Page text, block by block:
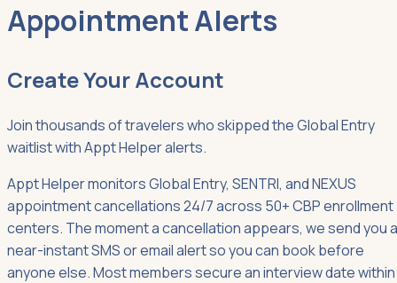
Appointment Alerts
Create Your Account
Join thousands of travelers who skipped the Global Entry
waitlist with Appt Helper alerts.
Appt Helper monitors Global Entry, SENTRI, and NEXUS
appointment cancellations 24/7 across 50+ CBP enrollment
centers. The moment a cancellation appears, we send you a
near-instant SMS or email alert so you can book before
anyone else. Most members secure an interview date within